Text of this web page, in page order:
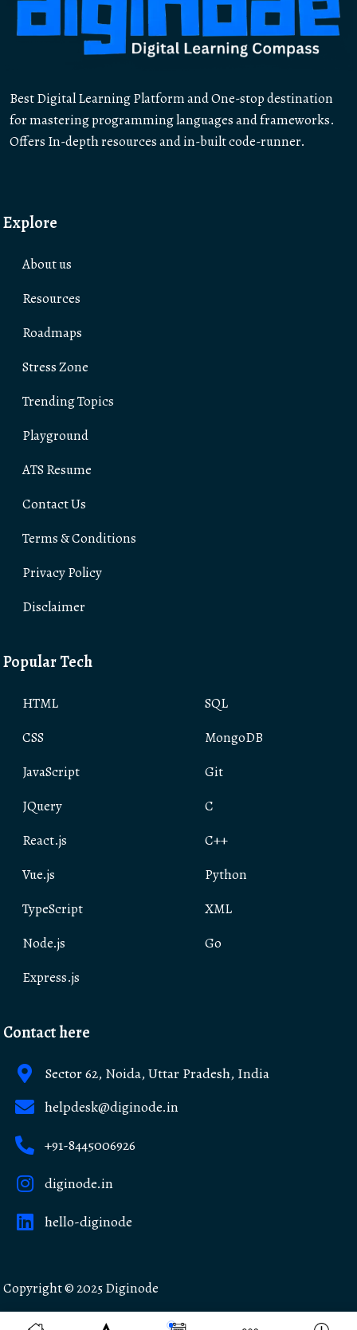
Best Digital Learning Platform and One-stop destination
for mastering programming languages and frameworks.
Offers In-depth resources and in-built code-runner.
Explore
About us
Resources
Roadmaps
Stress Zone
Trending Topics
Playground
ATS Resume
Contact Us
Terms & Conditions
Privacy Policy
Disclaimer
Popular Tech
HTML
CSS
JavaScript
JQuery
React.js
Vue.js
TypeScript
Node.js
Express.js
SQL
MongoDB
Git
C
C++
Python
XML
Go
Contact here
Sector 62, Noida, Uttar Pradesh, India
helpdesk@diginode.in
+91-8445006926
diginode.in
hello-diginode
Copyright © 2025Diginode
Made with ❤️ in India